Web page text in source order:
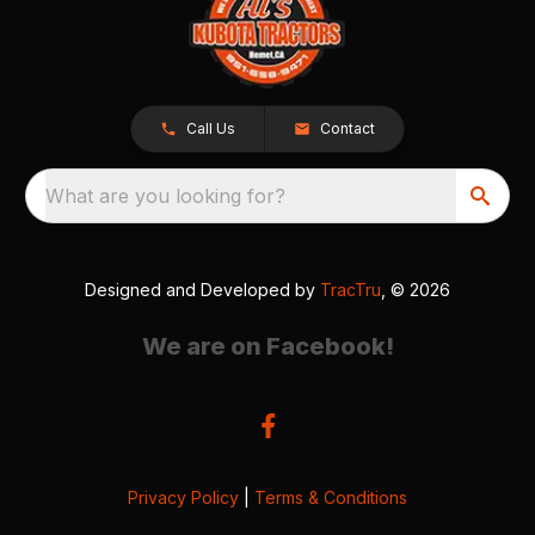
Call Us Contact
What are you looking for?
Designed and Developed by TracTru , © 2026
We are on Facebook!
Privacy Policy Terms & Conditions